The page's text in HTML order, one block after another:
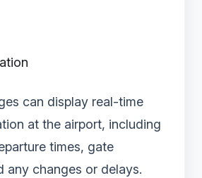
can display real-time
at the airport, including
times, gate
any changes or delays.